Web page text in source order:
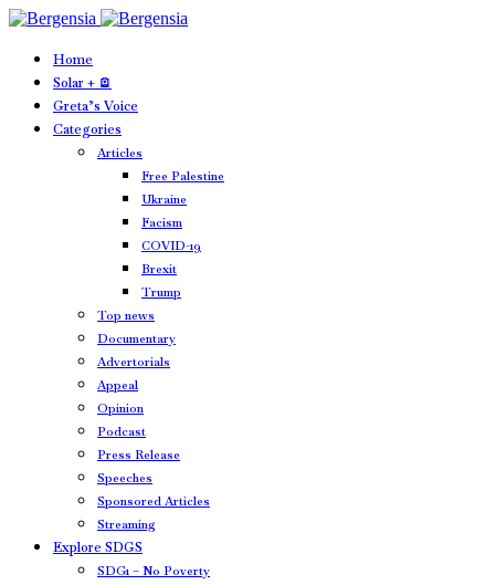
Home
Solar + 🪫
Greta’s Voice
Categories
Articles
Free Palestine
Ukraine
Facism
COVID-19
Brexit
Trump
Top news
Documentary
Advertorials
Appeal
Opinion
Podcast
Press Release
Speeches
Sponsored Articles
Streaming
Explore SDGS
SDG1 – No Poverty